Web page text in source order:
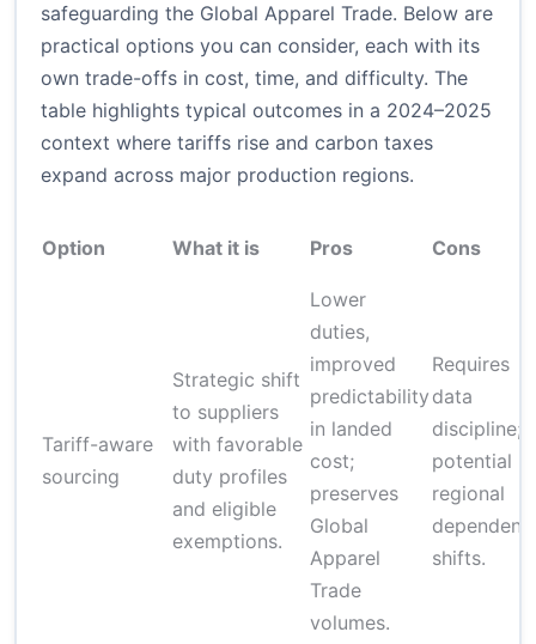
safeguarding the Global Apparel Trade. Below are
practical options you can consider, each with its
own trade-offs in cost, time, and difficulty. The
table highlights typical outcomes in a 2024–2025
context where tariffs rise and carbon taxes
expand across major production regions.
Option What it is Pros Cons
Tariff-aware
sourcing
Strategic shift
to suppliers
with favorable
duty profiles
and eligible
exemptions.
Lower
duties,
improved
predictability
in landed
cost;
preserves
Global
Apparel
Trade
volumes.
Requires
data
discipline;
potential
regional
shifts.